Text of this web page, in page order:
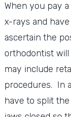
When you pay
x-rays and
ascertain the
orthodontist
may include
procedures. In
have to split